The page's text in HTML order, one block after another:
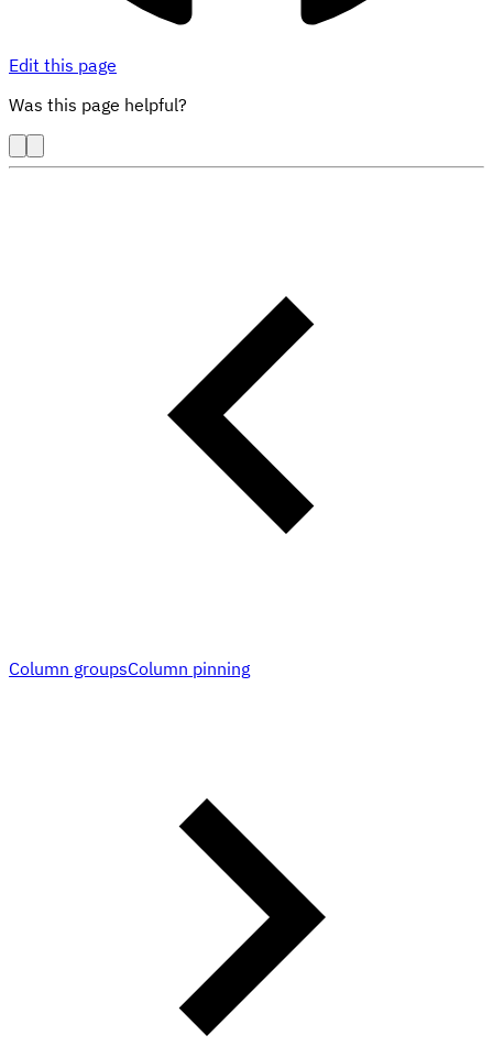
Edit this page
Was this page helpful?
Column groupsColumn pinning